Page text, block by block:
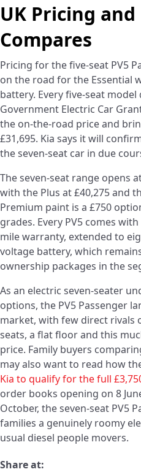
UK Pricing
Compares
Pricing for the five-seat PV5
on the road for the Essential
battery. Every five-seat
Government Electric Car
the on-the-road price and
£31,695. Kia says it will
the seven-seat car in due
The seven-seat range opens
with the Plus at £40,275 and
Premium paint is a £750
grades. Every PV5 comes with
mile warranty, extended to
voltage battery, which
ownership packages in the
As an electric seven-seater
options, the PV5 Passenger
market, with few direct rivals
seats, a flat floor and this
price. Family buyers
may also want to read how
Kia to qualify for the full
order books opening on 8
October, the seven-seat PV5
families a genuinely roomy
usual diesel people movers.
Share at: